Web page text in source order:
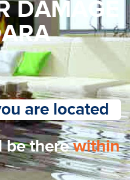
DAMAGE
are located
be therewithin